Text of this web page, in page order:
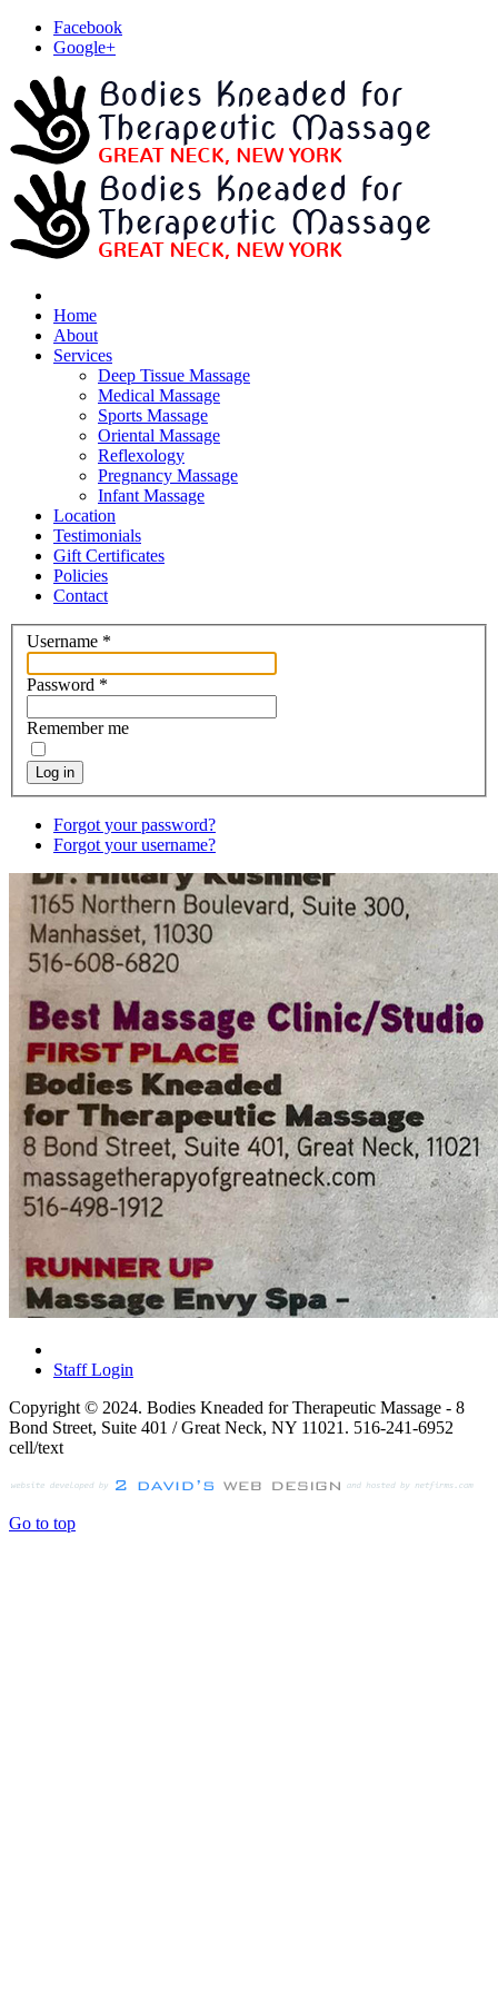
Facebook
Google+
Home
About
Services
Deep Tissue Massage
Medical Massage
Sports Massage
Oriental Massage
Reflexology
Pregnancy Massage
Infant Massage
Location
Testimonials
Gift Certificates
Policies
Contact
Username *
Password *
Remember me
Log in
Forgot your password?
Forgot your username?
Staff Login
Copyright © 2024. Bodies Kneaded for Therapeutic Massage - 8
Bond Street, Suite 401 / Great Neck, NY 11021. 516-241-6952
cell/text
Go to top